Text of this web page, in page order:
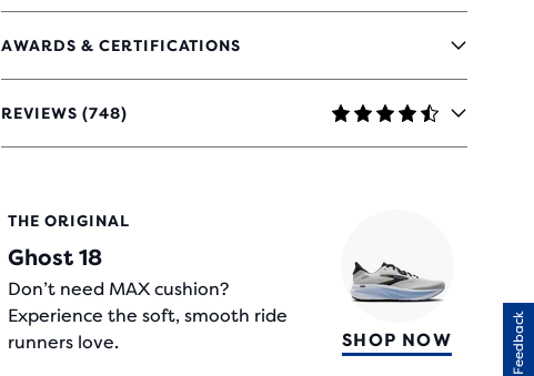
AWARDS & CERTIFICATIONS
REVIEWS (748)
4.5
OUT
STARS
748
REVIEWS
THE ORIGINAL
Ghost 18
Don’t need MAX cushion?
Experience the soft, smooth ride
runners love.
SHOP NOW Feedback